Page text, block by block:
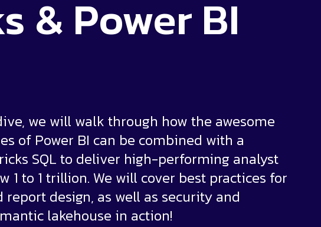
& Power BI
we will walk through how the awesome
of Power BI can be combined with a
SQL to deliver high-performing analyst
1 to 1 trillion. We will cover best practices for
design, as well as security and
lakehouse in action!